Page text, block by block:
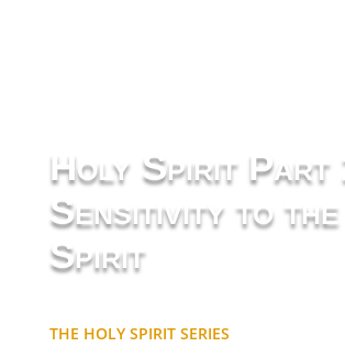
Holy Spirit Part
Sensitivity to the
Spirit
THE HOLY SPIRIT SERIES